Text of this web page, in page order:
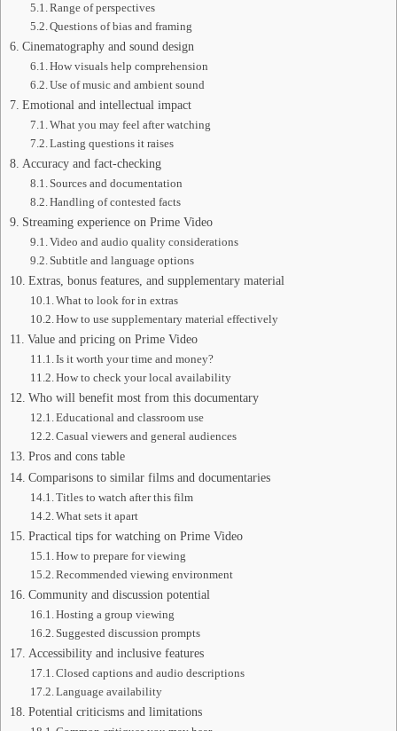
Range of perspectives
Questions of bias and framing
Cinematography and sound design
How visuals help comprehension
Use of music and ambient sound
Emotional and intellectual impact
What you may feel after watching
Lasting questions it raises
Accuracy and fact-checking
Sources and documentation
Handling of contested facts
Streaming experience on Prime Video
Video and audio quality considerations
Subtitle and language options
Extras, bonus features, and supplementary material
What to look for in extras
How to use supplementary material effectively
Value and pricing on Prime Video
Is it worth your time and money?
How to check your local availability
Who will benefit most from this documentary
Educational and classroom use
Casual viewers and general audiences
Pros and cons table
Comparisons to similar films and documentaries
Titles to watch after this film
What sets it apart
Practical tips for watching on Prime Video
How to prepare for viewing
Recommended viewing environment
Community and discussion potential
Hosting a group viewing
Suggested discussion prompts
Accessibility and inclusive features
Closed captions and audio descriptions
Language availability
Potential criticisms and limitations